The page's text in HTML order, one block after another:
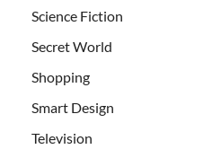
Science Fiction
Secret World
Shopping
Smart Design
Television